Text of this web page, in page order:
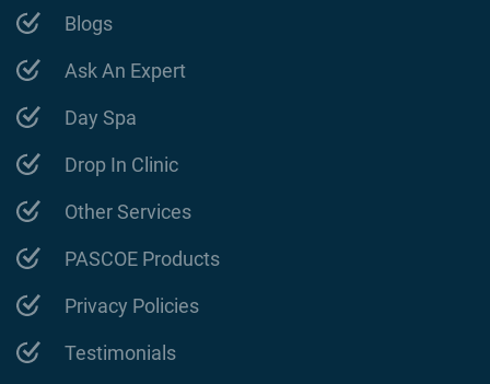
Blogs
Ask An Expert
Day Spa
Drop In Clinic
Other Services
PASCOE Products
Privacy Policies
Testimonials